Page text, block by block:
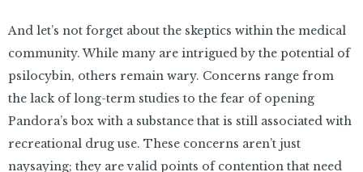
And let’s not forget about the skeptics within the medical
community. While many are intrigued by the potential of
psilocybin, others remain wary. Concerns range from
the lack of long-term studies to the fear of opening
Pandora’s box with a substance that is still associated with
recreational drug use. These concerns aren’t just
naysaying; they are valid points of contention that need